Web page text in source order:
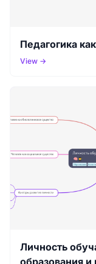
Педагогика
View →
Личность